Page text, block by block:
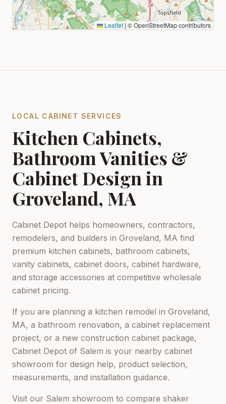
Leaflet | © OpenStreetMap contributors
LOCAL CABINET SERVICES
Kitchen Cabinets,
Bathroom Vanities &
Cabinet Design in
Groveland, MA
Cabinet Depot helps homeowners, contractors,
remodelers, and builders in Groveland, MA find
premium kitchen cabinets, bathroom cabinets,
vanity cabinets, cabinet doors, cabinet hardware,
and storage accessories at competitive wholesale
cabinet pricing.
If you are planning a kitchen remodel in Groveland,
MA, a bathroom renovation, a cabinet replacement
project, or a new construction cabinet package,
Cabinet Depot of Salem is your nearby cabinet
showroom for design help, product selection,
measurements, and installation guidance.
Visit our Salem showroom to compare shaker